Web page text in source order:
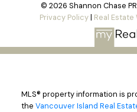
© 2026 Shannon Chase
Privacy Policy| Real Estate
MLS® property information is
the Vancouver Island Real